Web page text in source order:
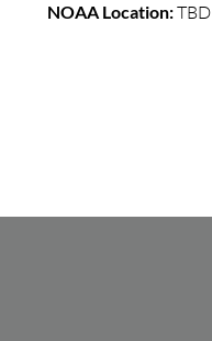
NOAA Location:TBD